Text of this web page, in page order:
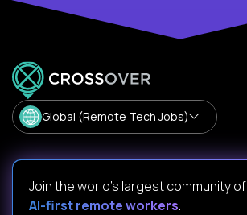
Global (Remote Tech Jobs)
Join the world's largest community of
AI-first remote workers.